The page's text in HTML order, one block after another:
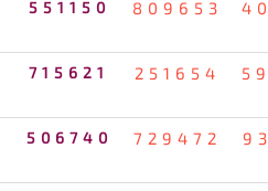
551150 809653
715621 251654
506740 729472